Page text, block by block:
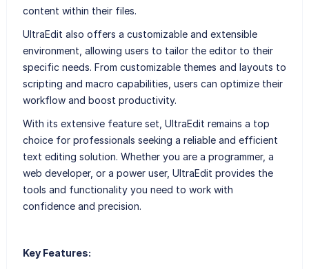
content within their files.
UltraEdit also offers a customizable and extensible
environment, allowing users to tailor the editor to their
specific needs. From customizable themes and layouts to
scripting and macro capabilities, users can optimize their
workflow and boost productivity.
With its extensive feature set, UltraEdit remains a top
choice for professionals seeking a reliable and efficient
text editing solution. Whether you are a programmer, a
web developer, or a power user, UltraEdit provides the
tools and functionality you need to work with
confidence and precision.
Key Features: